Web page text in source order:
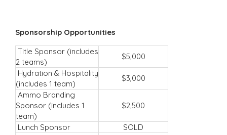
Sponsorship Opportunities
Title Sponsor (includes
2 teams)
$5,000
Hydration & Hospitality
(includes 1 team)
$3,000
Ammo Branding
Sponsor (includes 1
team)
$2,500
Lunch Sponsor
SOLD